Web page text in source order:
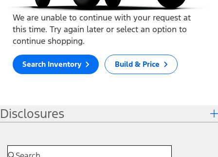
We are unable to continue with your request at
this time. Try again later or select an option to
continue shopping.
Search Inventory Build & Price
Disclosures